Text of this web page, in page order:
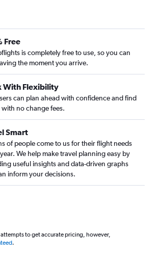
Free
is completely free to use, so you can
the moment you arrive.
With Flexibility
can plan ahead with confidence and find
no change fees.
Smart
of people come to us for their flight needs
We help make travel planning easy by
useful insights and data-driven graphs
inform your decisions.
to get accurate pricing, however,
.